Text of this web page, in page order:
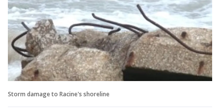
Storm damage to Racine's shoreline